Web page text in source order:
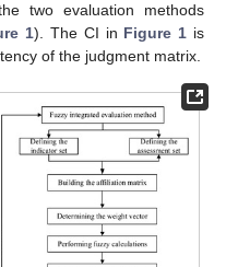
two evaluation methods
1). The CI in Figure 1 is
of the judgment matrix.